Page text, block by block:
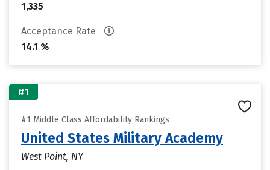
1,335
Acceptance Rate
14.1 %
#1
#1 Middle Class Affordability Rankings
United States Military Academy
West Point, NY